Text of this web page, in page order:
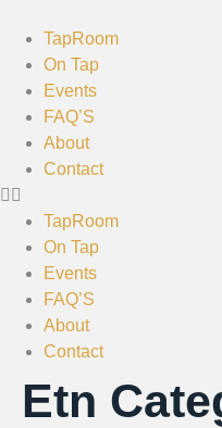
TapRoom
On Tap
Events
FAQ’S
About
Contact
TapRoom
On Tap
Events
FAQ’S
About
Contact
Etn